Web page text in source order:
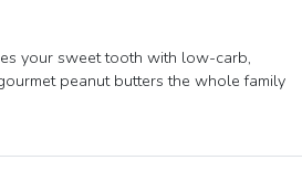
your sweet tooth with low-carb,
peanut butters the whole family